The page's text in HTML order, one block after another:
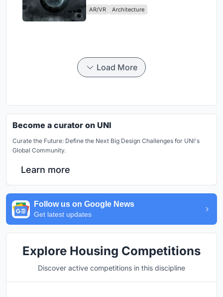
AR/VR Architecture
Load More
Become a curator on UNI
Curate the Future: Define the Next Big Design Challenges for UNI's
Global Community.
Learn more
Follow us on Google News
Get latest updates
Explore Housing Competitions
Discover active competitions in this discipline